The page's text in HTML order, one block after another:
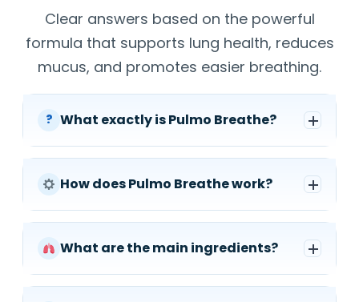
Clear answers based on the powerful
formula that supports lung health, reduces
mucus, and promotes easier breathing.
? What exactly is Pulmo Breathe?
How does Pulmo Breathe work?
What are the main ingredients?